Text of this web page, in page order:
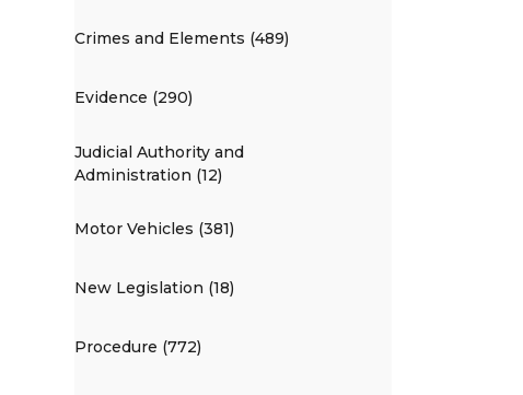
Crimes and Elements (489)
Evidence (290)
Judicial Authority and
Administration (12)
Motor Vehicles (381)
New Legislation (18)
Procedure (772)